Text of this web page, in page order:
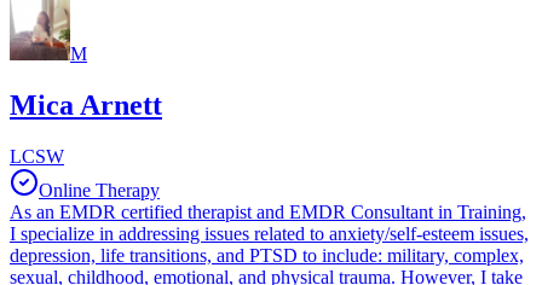
M
Mica Arnett
LCSW
Online Therapy
As an EMDR certified therapist and EMDR Consultant in Training,
I specialize in addressing issues related to anxiety/self-esteem issues,
depression, life transitions, and PTSD to include: military, complex,
sexual, childhood, emotional, and physical trauma. However, I take